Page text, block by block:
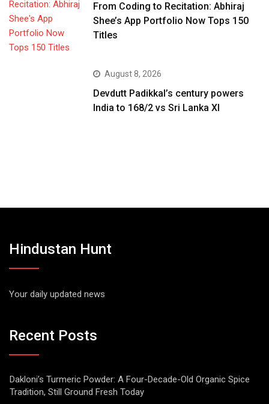
From Coding to Recitation: Abhiraj
Shee’s App Portfolio Now Tops 150
Titles
August 8, 2026
Devdutt Padikkal’s century powers
India to 168/2 vs Sri Lanka XI
Hindustan Hunt
Your daily updated news
Recent Posts
Dakloni’s Turmeric Powder: A Four-Decade-Old Organic Spice
Tradition, Still Ground Fresh Today